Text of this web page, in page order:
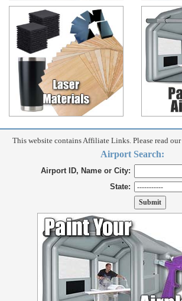
This website contains Affiliate Links. Please read our
Airport Search:
Airport ID, Name or City:
State: